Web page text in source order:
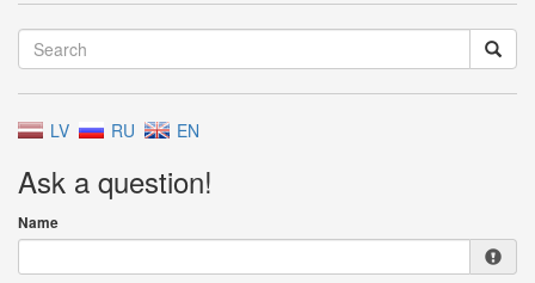
LV RU EN
Ask a question!
Name